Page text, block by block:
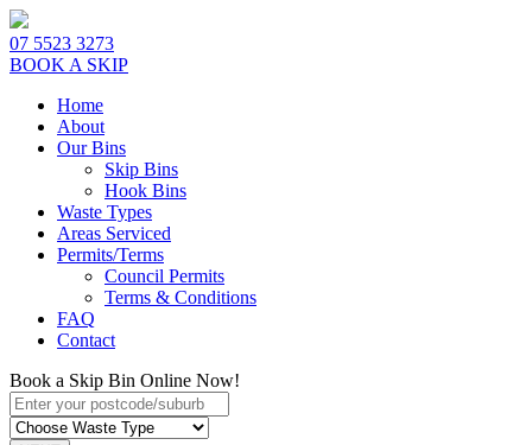
07 5523 3273
BOOK A SKIP
Home
About
Our Bins
Skip Bins
Hook Bins
Waste Types
Areas Serviced
Permits/Terms
Council Permits
Terms & Conditions
FAQ
Contact
Book a Skip Bin Online Now!